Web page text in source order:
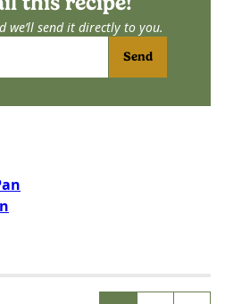
we’ll send it directly to you.
Send